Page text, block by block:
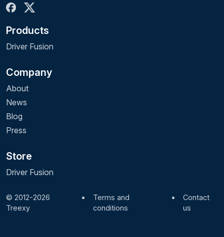
Products
Driver Fusion
Company
About
News
Blog
Press
Store
Driver Fusion
© 2012-2026
Treexy
•
Terms and
conditions
•
Contact
us